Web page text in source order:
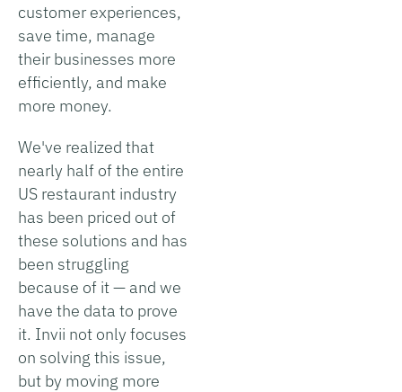
customer experiences,
save time, manage
their businesses more
efficiently, and make
more money.
We've realized that
nearly half of the entire
US restaurant industry
has been priced out of
these solutions and has
been struggling
because of it — and we
have the data to prove
it. Invii not only focuses
on solving this issue,
but by moving more